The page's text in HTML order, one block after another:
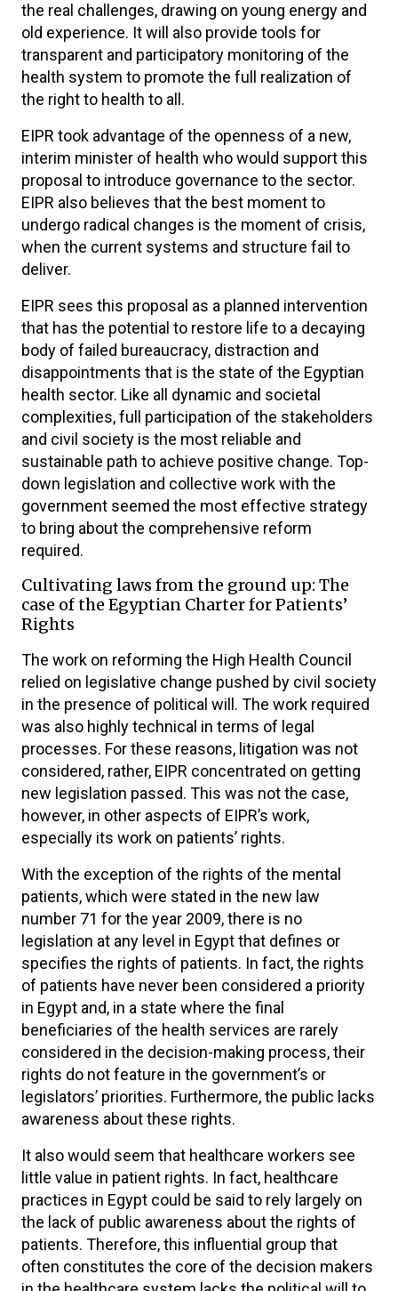
the real challenges, drawing on young energy and
old experience. It will also provide tools for
transparent and participatory monitoring of the
health system to promote the full realization of
the right to health to all.
EIPR took advantage of the openness of a new,
interim minister of health who would support this
proposal to introduce governance to the sector.
EIPR also believes that the best moment to
undergo radical changes is the moment of crisis,
when the current systems and structure fail to
deliver.
EIPR sees this proposal as a planned intervention
that has the potential to restore life to a decaying
body of failed bureaucracy, distraction and
disappointments that is the state of the Egyptian
health sector. Like all dynamic and societal
complexities, full participation of the stakeholders
and civil society is the most reliable and
sustainable path to achieve positive change. Top-
down legislation and collective work with the
government seemed the most effective strategy
to bring about the comprehensive reform
required.
Cultivating laws from the ground up: The
case of the Egyptian Charter for Patients’
Rights
The work on reforming the High Health Council
relied on legislative change pushed by civil society
in the presence of political will. The work required
was also highly technical in terms of legal
processes. For these reasons, litigation was not
considered, rather, EIPR concentrated on getting
new legislation passed. This was not the case,
however, in other aspects of EIPR’s work,
especially its work on patients’ rights.
With the exception of the rights of the mental
patients, which were stated in the new law
number 71 for the year 2009, there is no
legislation at any level in Egypt that defines or
specifies the rights of patients. In fact, the rights
of patients have never been considered a priority
in Egypt and, in a state where the final
beneficiaries of the health services are rarely
considered in the decision-making process, their
rights do not feature in the government’s or
legislators’ priorities. Furthermore, the public lacks
awareness about these rights.
It also would seem that healthcare workers see
little value in patient rights. In fact, healthcare
practices in Egypt could be said to rely largely on
the lack of public awareness about the rights of
patients. Therefore, this influential group that
often constitutes the core of the decision makers